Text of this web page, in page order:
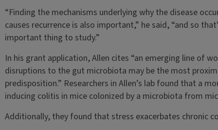
“Finding the mechanisms underlying why the disease
causes recurrence is also important,” he said, “and so
important thing to study.”
In his grant application, Allen cites “an emerging line of
disruptions to the gut microbiota may be the most
predisposition.” Researchers in Allen’s lab found that a
inducing colitis in mice colonized by a microbiota from
Additionally, they found that stress exacerbates chronic